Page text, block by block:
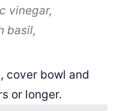
vinegar,
basil,
cover bowl and
or longer.